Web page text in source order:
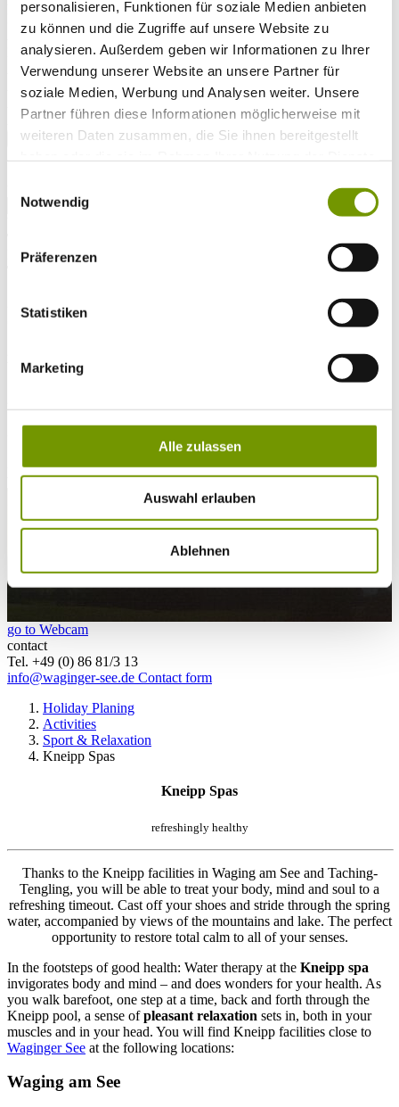
personalisieren, Funktionen für soziale Medien anbieten
zu können und die Zugriffe auf unsere Website zu
analysieren. Außerdem geben wir Informationen zu Ihrer
Verwendung unserer Website an unsere Partner für
soziale Medien, Werbung und Analysen weiter. Unsere
Partner führen diese Informationen möglicherweise mit
weiteren Daten zusammen, die Sie ihnen bereitgestellt
Notwendig
Präferenzen
Statistiken
Marketing
Alle zulassen
Auswahl erlauben
Ablehnen
Nights
Adults
Kinder
Alter Kind 1
Alter Kind 2
Alter Kind 4
search
Patchy light drizzle
So 09.08
Water temperature
28°C
28°CStrandbad Seeteufel
webcam
go to Webcam
contact
Tel. +49 (0) 86 81/3 13
info@waginger-see.de Contact form
Holiday Planing
Activities
Sport & Relaxation
Kneipp Spas
Kneipp Spas
refreshingly healthy
Thanks to the Kneipp facilities in Waging am See and Taching-
Tengling, you will be able to treat your body, mind and soul to a
refreshing timeout. Cast off your shoes and stride through the spring
water, accompanied by views of the mountains and lake. The perfect
opportunity to restore total calm to all of your senses.
In the footsteps of good health: Water therapy at the Kneipp spa
invigorates body and mind – and does wonders for your health. As
you walk barefoot, one step at a time, back and forth through the
Kneipp pool, a sense ofpleasant relaxation sets in, both in your
muscles and in your head. You will find Kneipp facilities close to
Waginger See at the following locations:
Waging am See